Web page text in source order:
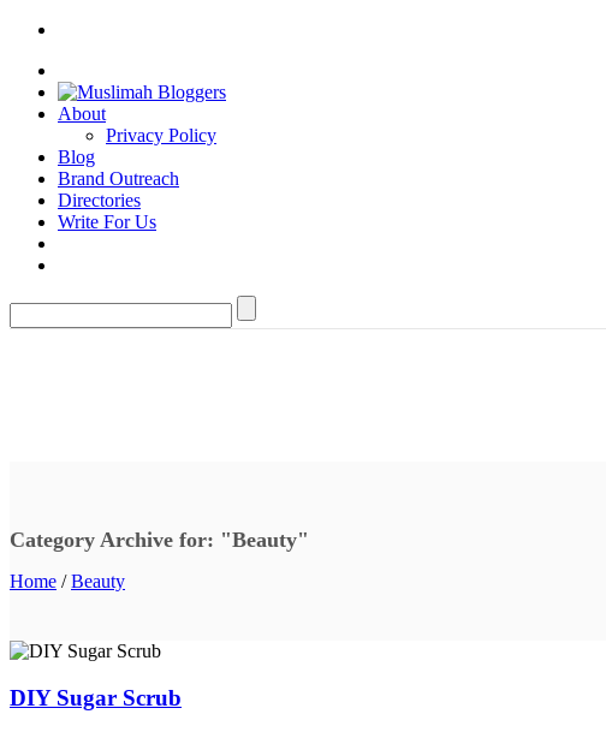
About
Privacy Policy
Blog
Brand Outreach
Directories
Write For Us
Category Archive for: "Beauty"
Home /Beauty
DIY Sugar Scrub